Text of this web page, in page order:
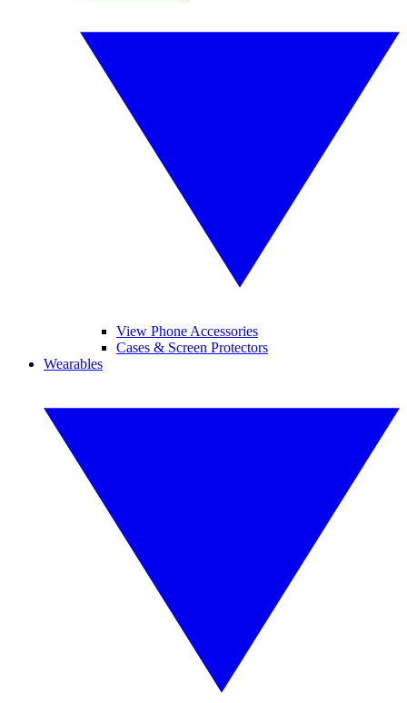
View Phone Accessories
Cases & Screen Protectors
Wearables